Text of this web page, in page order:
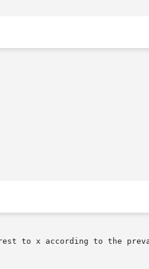
to x according to the